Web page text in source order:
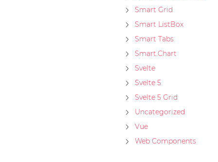
Smart Grid
Smart ListBox
Smart Tabs
Smart.Chart
Svelte
Svelte 5
Svelte 5 Grid
Uncategorized
Vue
Web Components